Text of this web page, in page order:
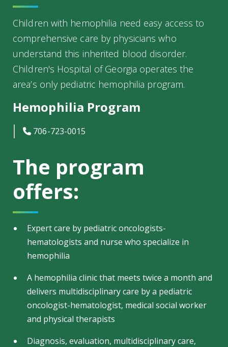
Children with hemophilia need easy access to
comprehensive care by physicians who
understand this inherited blood disorder.
Children's Hospital of Georgia operates the
area’s only pediatric hemophilia program.
Hemophilia Program
icon
706-723-0015
The program
offers:
Expert care by pediatric oncologists-
hematologists and nurse who specialize in
hemophilia
A hemophilia clinic that meets twice a month and
delivers multidisciplinary care by a pediatric
oncologist-hematologist, medical social worker
and physical therapists
Diagnosis, evaluation, multidisciplinary care,